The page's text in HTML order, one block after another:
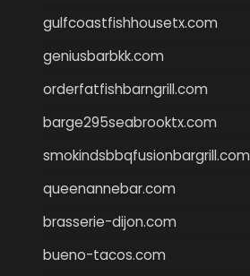
gulfcoastfishhousetx.com
geniusbarbkk.com
orderfatfishbarngrill.com
barge295seabrooktx.com
smokindsbbqfusionbargrill.com
queenannebar.com
brasserie-dijon.com
bueno-tacos.com